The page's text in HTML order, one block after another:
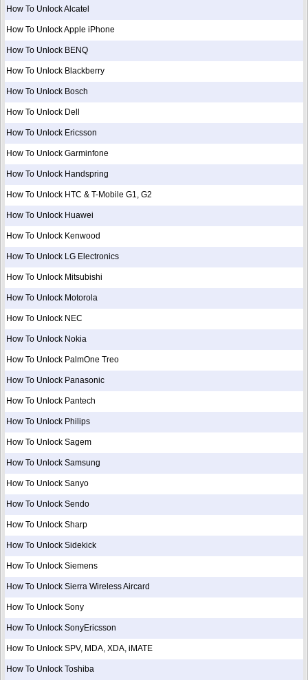
How To Unlock Alcatel
How To Unlock Apple iPhone
How To Unlock BENQ
How To Unlock Blackberry
How To Unlock Bosch
How To Unlock Dell
How To Unlock Ericsson
How To Unlock Garminfone
How To Unlock Handspring
How To Unlock HTC & T-Mobile G1, G2
How To Unlock Huawei
How To Unlock Kenwood
How To Unlock LG Electronics
How To Unlock Mitsubishi
How To Unlock Motorola
How To Unlock NEC
How To Unlock Nokia
How To Unlock PalmOne Treo
How To Unlock Panasonic
How To Unlock Pantech
How To Unlock Philips
How To Unlock Sagem
How To Unlock Samsung
How To Unlock Sanyo
How To Unlock Sendo
How To Unlock Sharp
How To Unlock Sidekick
How To Unlock Siemens
How To Unlock Sierra Wireless Aircard
How To Unlock Sony
How To Unlock SonyEricsson
How To Unlock SPV, MDA, XDA, iMATE
How To Unlock Toshiba